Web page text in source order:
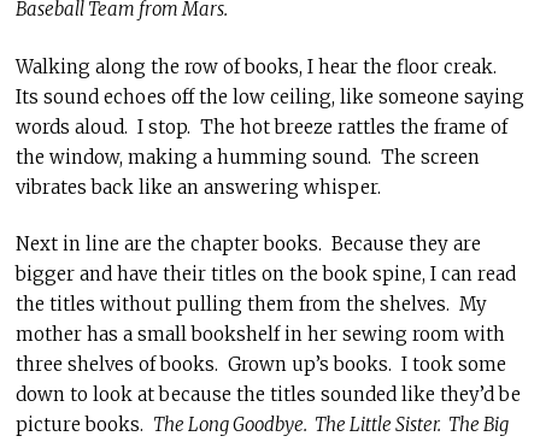
Baseball Team from Mars.
Walking along the row of books, I hear the floor creak.
Its sound echoes off the low ceiling, like someone saying
words aloud. I stop. The hot breeze rattles the frame of
the window, making a humming sound. The screen
vibrates back like an answering whisper.
Next in line are the chapter books. Because they are
bigger and have their titles on the book spine, I can read
the titles without pulling them from the shelves. My
mother has a small bookshelf in her sewing room with
three shelves of books. Grown up’s books. I took some
down to look at because the titles sounded like they’d be
picture books. The Long Goodbye. The Little Sister. The Big